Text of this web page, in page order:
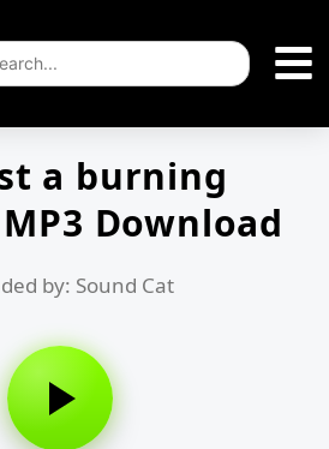
a burning
Download
by: Sound Cat